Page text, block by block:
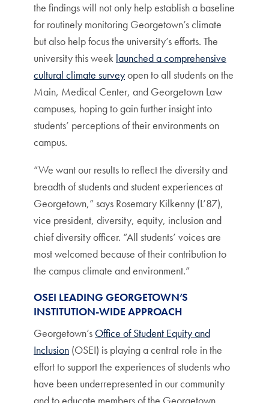
the findings will not only help establish a baseline
for routinely monitoring Georgetown’s climate
but also help focus the university’s efforts. The
university this week launched a comprehensive
cultural climate surveyopen to all students on the
Main, Medical Center, and Georgetown Law
campuses, hoping to gain further insight into
students’ perceptions of their environments on
campus.
“We want our results to reflect the diversity and
breadth of students and student experiences at
Georgetown,” says Rosemary Kilkenny (L’87),
vice president, diversity, equity, inclusion and
chief diversity officer. “All students’ voices are
most welcomed because of their contribution to
the campus climate and environment.”
OSEI LEADING GEORGETOWN’S
INSTITUTION-WIDE APPROACH
Georgetown’s Office of Student Equity and
Inclusion (OSEI) is playing a central role in the
effort to support the experiences of students who
have been underrepresented in our community